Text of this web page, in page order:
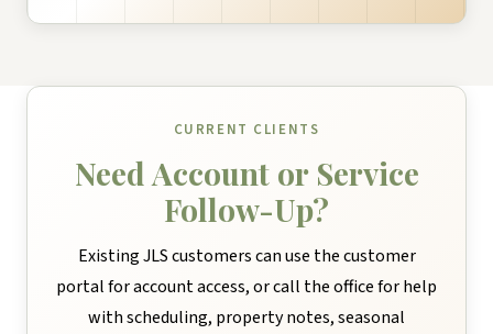
CURRENT CLIENTS
Need Account or Service
Follow-Up?
Existing JLS customers can use the customer
portal for account access, or call the office for help
with scheduling, property notes, seasonal